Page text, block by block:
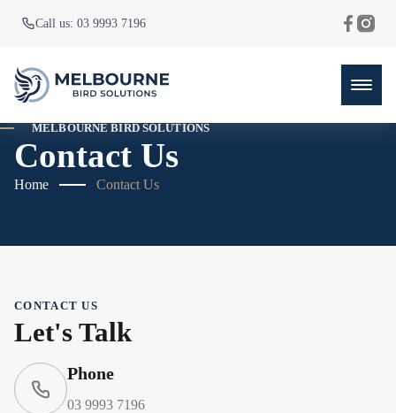
Call us: 03 9993 7196
MELBOURNE BIRD SOLUTIONS
Contact Us
Home Contact Us
CONTACT US
Let's Talk
Phone
03 9993 7196